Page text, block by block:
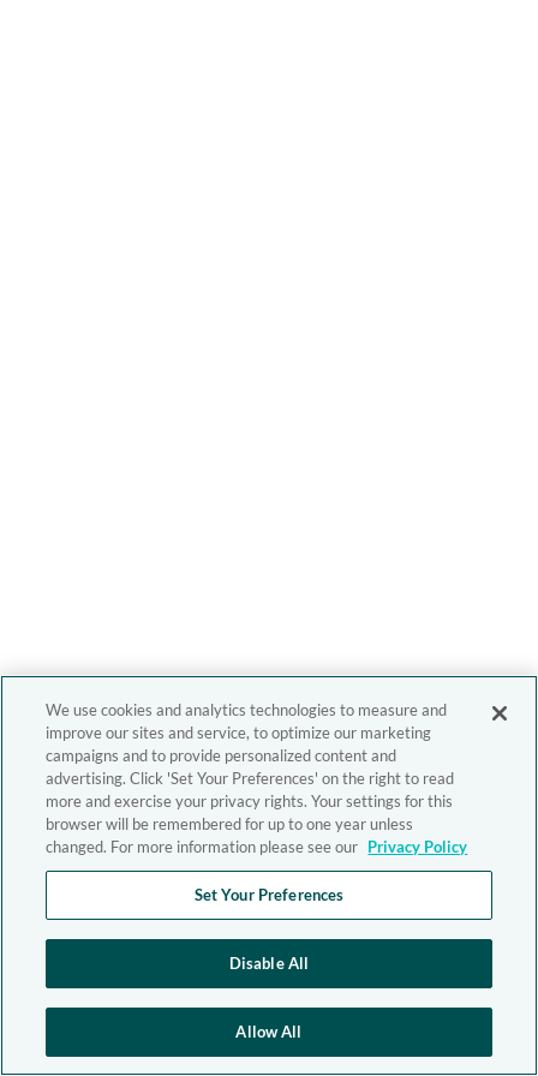
We use cookies and analytics technologies to measure and
improve our sites and service, to optimize our marketing
campaigns and to provide personalized content and
advertising. Click 'Set Your Preferences' on the right to read
more and exercise your privacy rights. Your settings for this
browser will be remembered for up to one year unless
changed. For more information please see our Privacy Policy
Set Your Preferences
Disable All
Allow All